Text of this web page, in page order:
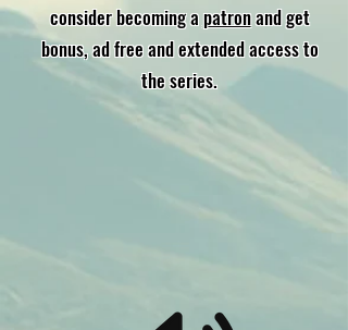
consider becoming apatronand get
bonus, ad free and extended access to
the series.